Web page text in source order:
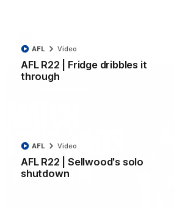
AFL R22 | Fridge dribbles it
through
AFL Video
AFL R22 | Sellwood's solo
shutdown
AFL Video
All the majors from our clash with the